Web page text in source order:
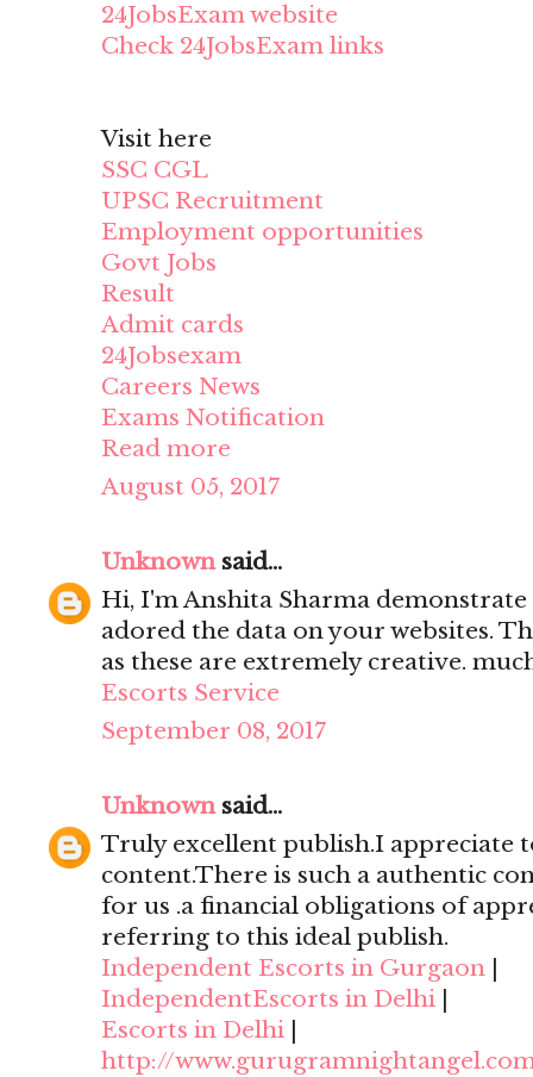
24JobsExam website
Check 24JobsExam links
Visit here
SSC CGL
UPSC Recruitment
Employment opportunities
Govt Jobs
Result
Admit cards
24Jobsexam
Careers News
Exams Notification
Read more
August 05, 2017
Unknownsaid...
Hi, I'm Anshita Sharma
adored the data on your websites.
as these are extremely creative.
Escorts Service
September 08, 2017
Unknownsaid...
Truly excellent publish.I appreciate
content.There is such a authentic
for us .a financial obligations of
referring to this ideal publish.
Independent Escorts in Gurgaon
IndependentEscorts in Delhi
Escorts in Delhi
http://